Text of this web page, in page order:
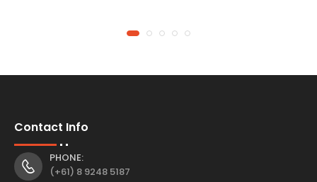
Contact Info
PHONE:
(+61) 8 9248 5187